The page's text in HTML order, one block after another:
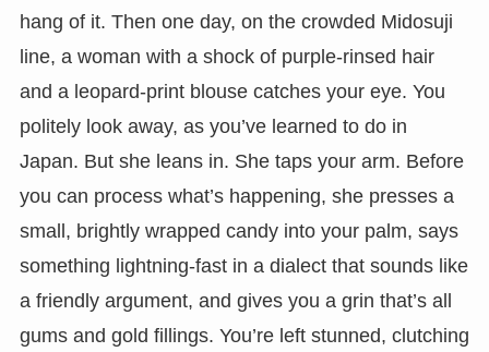
hang of it. Then one day, on the crowded Midosuji
line, a woman with a shock of purple-rinsed hair
and a leopard-print blouse catches your eye. You
politely look away, as you’ve learned to do in
Japan. But she leans in. She taps your arm. Before
you can process what’s happening, she presses a
small, brightly wrapped candy into your palm, says
something lightning-fast in a dialect that sounds like
a friendly argument, and gives you a grin that’s all
gums and gold fillings. You’re left stunned, clutching